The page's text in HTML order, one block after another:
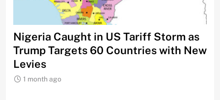
Nigeria Caught in US Tariff Storm as
Trump Targets 60 Countries with New
Levies
1 month ago